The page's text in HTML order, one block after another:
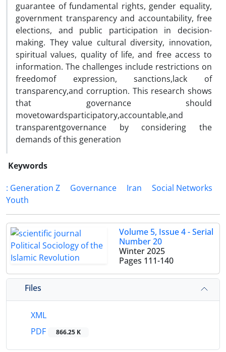
guarantee of fundamental rights, gender equality,
government transparency and accountability, free
elections, and public participation in decision-
making. They value cultural diversity, innovation,
spiritual values, quality of life, and free access to
information. The challenges include restrictions on
freedomof expression, sanctions,lack of
transparency,and corruption. This research shows
that governance should
movetowardsparticipatory,accountable,and
transparentgovernance by considering the
demands of this generation
Keywords
: Generation Z
Governance Iran
Social Networks
Youth
Volume 5, Issue 4 - Serial
Number 20
Winter 2025
Pages 111-140
Files
XML
PDF
866.25 K